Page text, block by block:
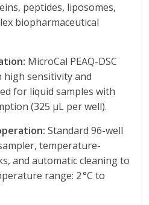
peptides, liposomes,
biopharmaceutical
MicroCal PEAQ-DSC
high sensitivity and
for liquid samples with
(325 μL per well).
Standard 96-well
temperature-
and automatic cleaning to
range: 2 °C to